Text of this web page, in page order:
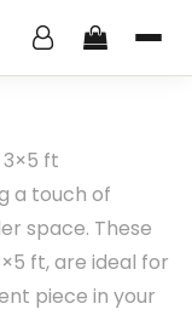
ft
a touch of
space. These
ft, are ideal for
piece in your